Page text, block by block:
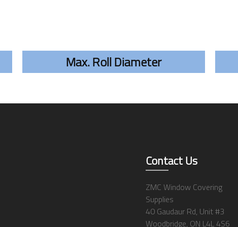
Max. Roll Diameter
Contact Us
ZMC Window Covering
Supplies
40 Gaudaur Rd, Unit #3
Woodbridge, ON L4L 4S6